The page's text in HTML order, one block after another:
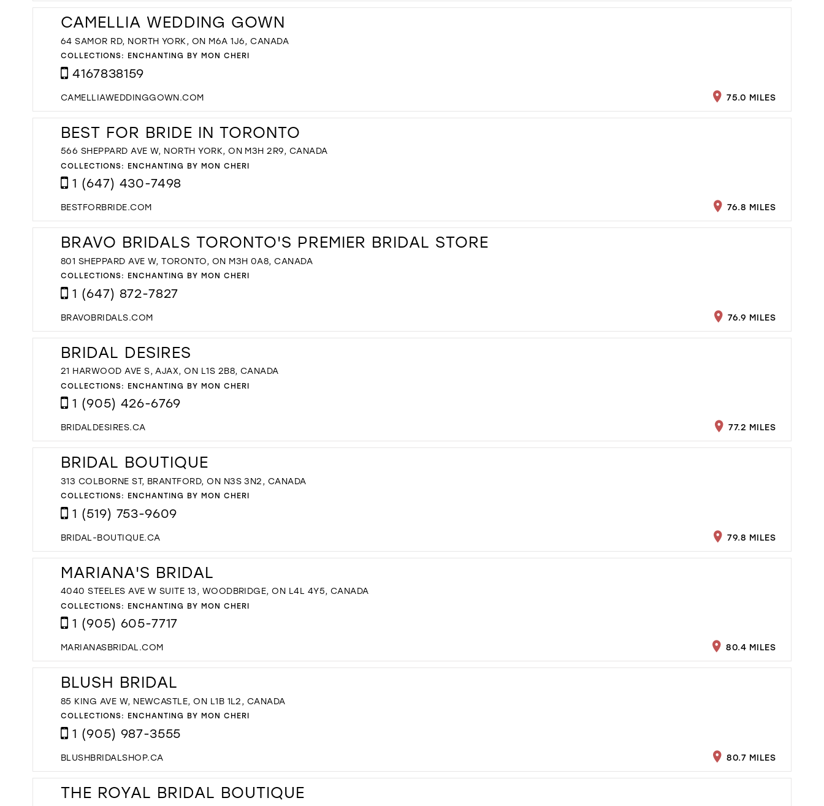
CAMELLIA WEDDING GOWN
64 SAMOR RD, NORTH YORK, ON M6A 1J6, CANADA
COLLECTIONS: ENCHANTING BY MON CHERI
4167838159
CAMELLIAWEDDINGGOWN.COM 75.0 MILES
BEST FOR BRIDE IN TORONTO
566 SHEPPARD AVE W, NORTH YORK, ON M3H 2R9, CANADA
COLLECTIONS: ENCHANTING BY MON CHERI
1 (647) 430-7498
BESTFORBRIDE.COM 76.8 MILES
BRAVO BRIDALS TORONTO'S PREMIER BRIDAL STORE
801 SHEPPARD AVE W, TORONTO, ON M3H 0A8, CANADA
COLLECTIONS: ENCHANTING BY MON CHERI
1 (647) 872-7827
BRAVOBRIDALS.COM 76.9 MILES
BRIDAL DESIRES
21 HARWOOD AVE S, AJAX, ON L1S 2B8, CANADA
COLLECTIONS: ENCHANTING BY MON CHERI
1 (905) 426-6769
BRIDALDESIRES.CA 77.2 MILES
BRIDAL BOUTIQUE
313 COLBORNE ST, BRANTFORD, ON N3S 3N2, CANADA
COLLECTIONS: ENCHANTING BY MON CHERI
1 (519) 753-9609
BRIDAL-BOUTIQUE.CA 79.8 MILES
MARIANA'S BRIDAL
4040 STEELES AVE W SUITE 13, WOODBRIDGE, ON L4L 4Y5, CANADA
COLLECTIONS: ENCHANTING BY MON CHERI
1 (905) 605-7717
MARIANASBRIDAL.COM 80.4 MILES
BLUSH BRIDAL
85 KING AVE W, NEWCASTLE, ON L1B 1L2, CANADA
COLLECTIONS: ENCHANTING BY MON CHERI
1 (905) 987-3555
BLUSHBRIDALSHOP.CA 80.7 MILES
THE ROYAL BRIDAL BOUTIQUE